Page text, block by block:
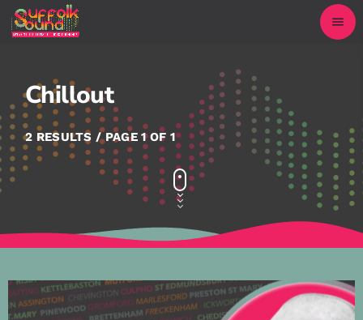
menu
Chillout
2 RESULTS / PAGE 1 OF 1